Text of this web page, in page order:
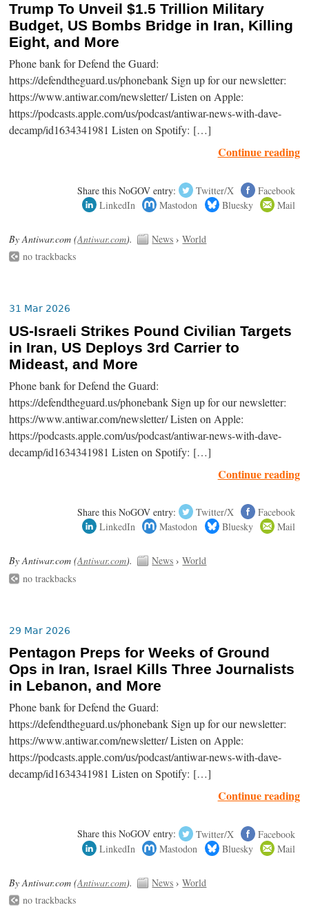
Trump To Unveil $1.5 Trillion Military
Budget, US Bombs Bridge in Iran, Killing
Eight, and More
Phone bank for Defend the Guard:
https://defendtheguard.us/phonebank Sign up for our newsletter:
https://www.antiwar.com/newsletter/ Listen on Apple:
https://podcasts.apple.com/us/podcast/antiwar-news-with-dave-
decamp/id1634341981 Listen on Spotify: […]
Continue reading
Share this NoGOV entry: Twitter/X
Facebook
LinkedIn
Mastodon Bluesky Mail
By Antiwar.com (Antiwar.com). News ›World
no trackbacks
31 Mar 2026
US-Israeli Strikes Pound Civilian Targets
in Iran, US Deploys 3rd Carrier to
Mideast, and More
Phone bank for Defend the Guard:
https://defendtheguard.us/phonebank Sign up for our newsletter:
https://www.antiwar.com/newsletter/ Listen on Apple:
https://podcasts.apple.com/us/podcast/antiwar-news-with-dave-
decamp/id1634341981 Listen on Spotify: […]
Continue reading
Share this NoGOV entry: Twitter/X
Facebook
LinkedIn
Mastodon Bluesky Mail
By Antiwar.com (Antiwar.com). News ›World
no trackbacks
29 Mar 2026
Pentagon Preps for Weeks of Ground
Ops in Iran, Israel Kills Three Journalists
in Lebanon, and More
Phone bank for Defend the Guard:
https://defendtheguard.us/phonebank Sign up for our newsletter:
https://www.antiwar.com/newsletter/ Listen on Apple:
https://podcasts.apple.com/us/podcast/antiwar-news-with-dave-
decamp/id1634341981 Listen on Spotify: […]
Continue reading
Share this NoGOV entry: Twitter/X
Facebook
LinkedIn
Mastodon Bluesky Mail
By Antiwar.com (Antiwar.com). News ›World
no trackbacks